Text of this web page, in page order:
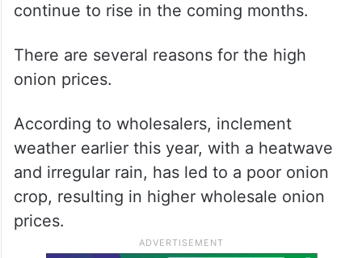
continue to rise in the coming months.
There are several reasons for the high
onion prices.
According to wholesalers, inclement
weather earlier this year, with a heatwave
and irregular rain, has led to a poor onion
crop, resulting in higher wholesale onion
prices.